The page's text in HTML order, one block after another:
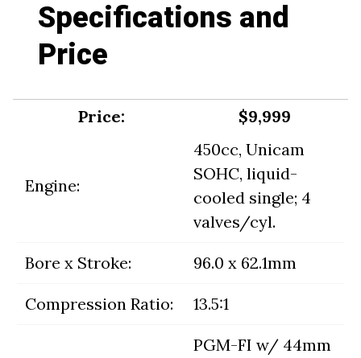
Specifications and
Price
Price: $9,999
Engine:
450cc, Unicam
SOHC, liquid-
cooled single; 4
valves/cyl.
Bore x Stroke: 96.0 x 62.1mm
Compression Ratio: 13.5:1
PGM-FI w/ 44mm